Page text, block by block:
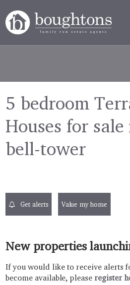
5 bedroom
Houses for
bell-tower
Get alerts Value my home
New properties
If you would like to receive alerts
become available, please register